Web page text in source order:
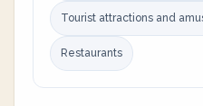
Tourist attractions and
Restaurants